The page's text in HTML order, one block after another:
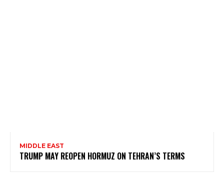
MIDDLE EAST
TRUMP MAY REOPEN HORMUZ ON TEHRAN’S TERMS